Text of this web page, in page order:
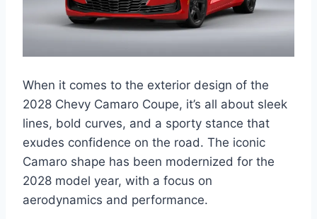
When it comes to the exterior design of the
2028 Chevy Camaro Coupe, it’s all about sleek
lines, bold curves, and a sporty stance that
exudes confidence on the road. The iconic
Camaro shape has been modernized for the
2028 model year, with a focus on
aerodynamics and performance.